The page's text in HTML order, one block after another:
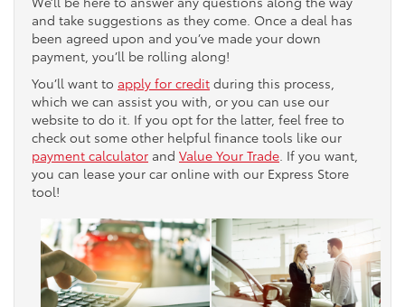
and take suggestions as they come. Once a deal has
been agreed upon and you’ve made your down
payment, you’ll be rolling along!
You’ll want to apply for credit during this process,
which we can assist you with, or you can use our
website to do it. If you opt for the latter, feel free to
check out some other helpful finance tools like our
payment calculator and Value Your Trade . If you want,
you can lease your car online with our Express Store
tool!